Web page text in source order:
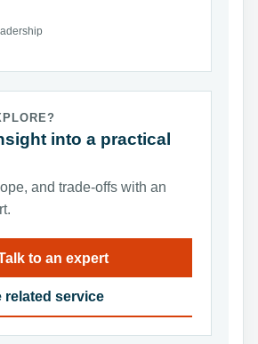
into a practical
and trade-offs with an
to an expert
related service